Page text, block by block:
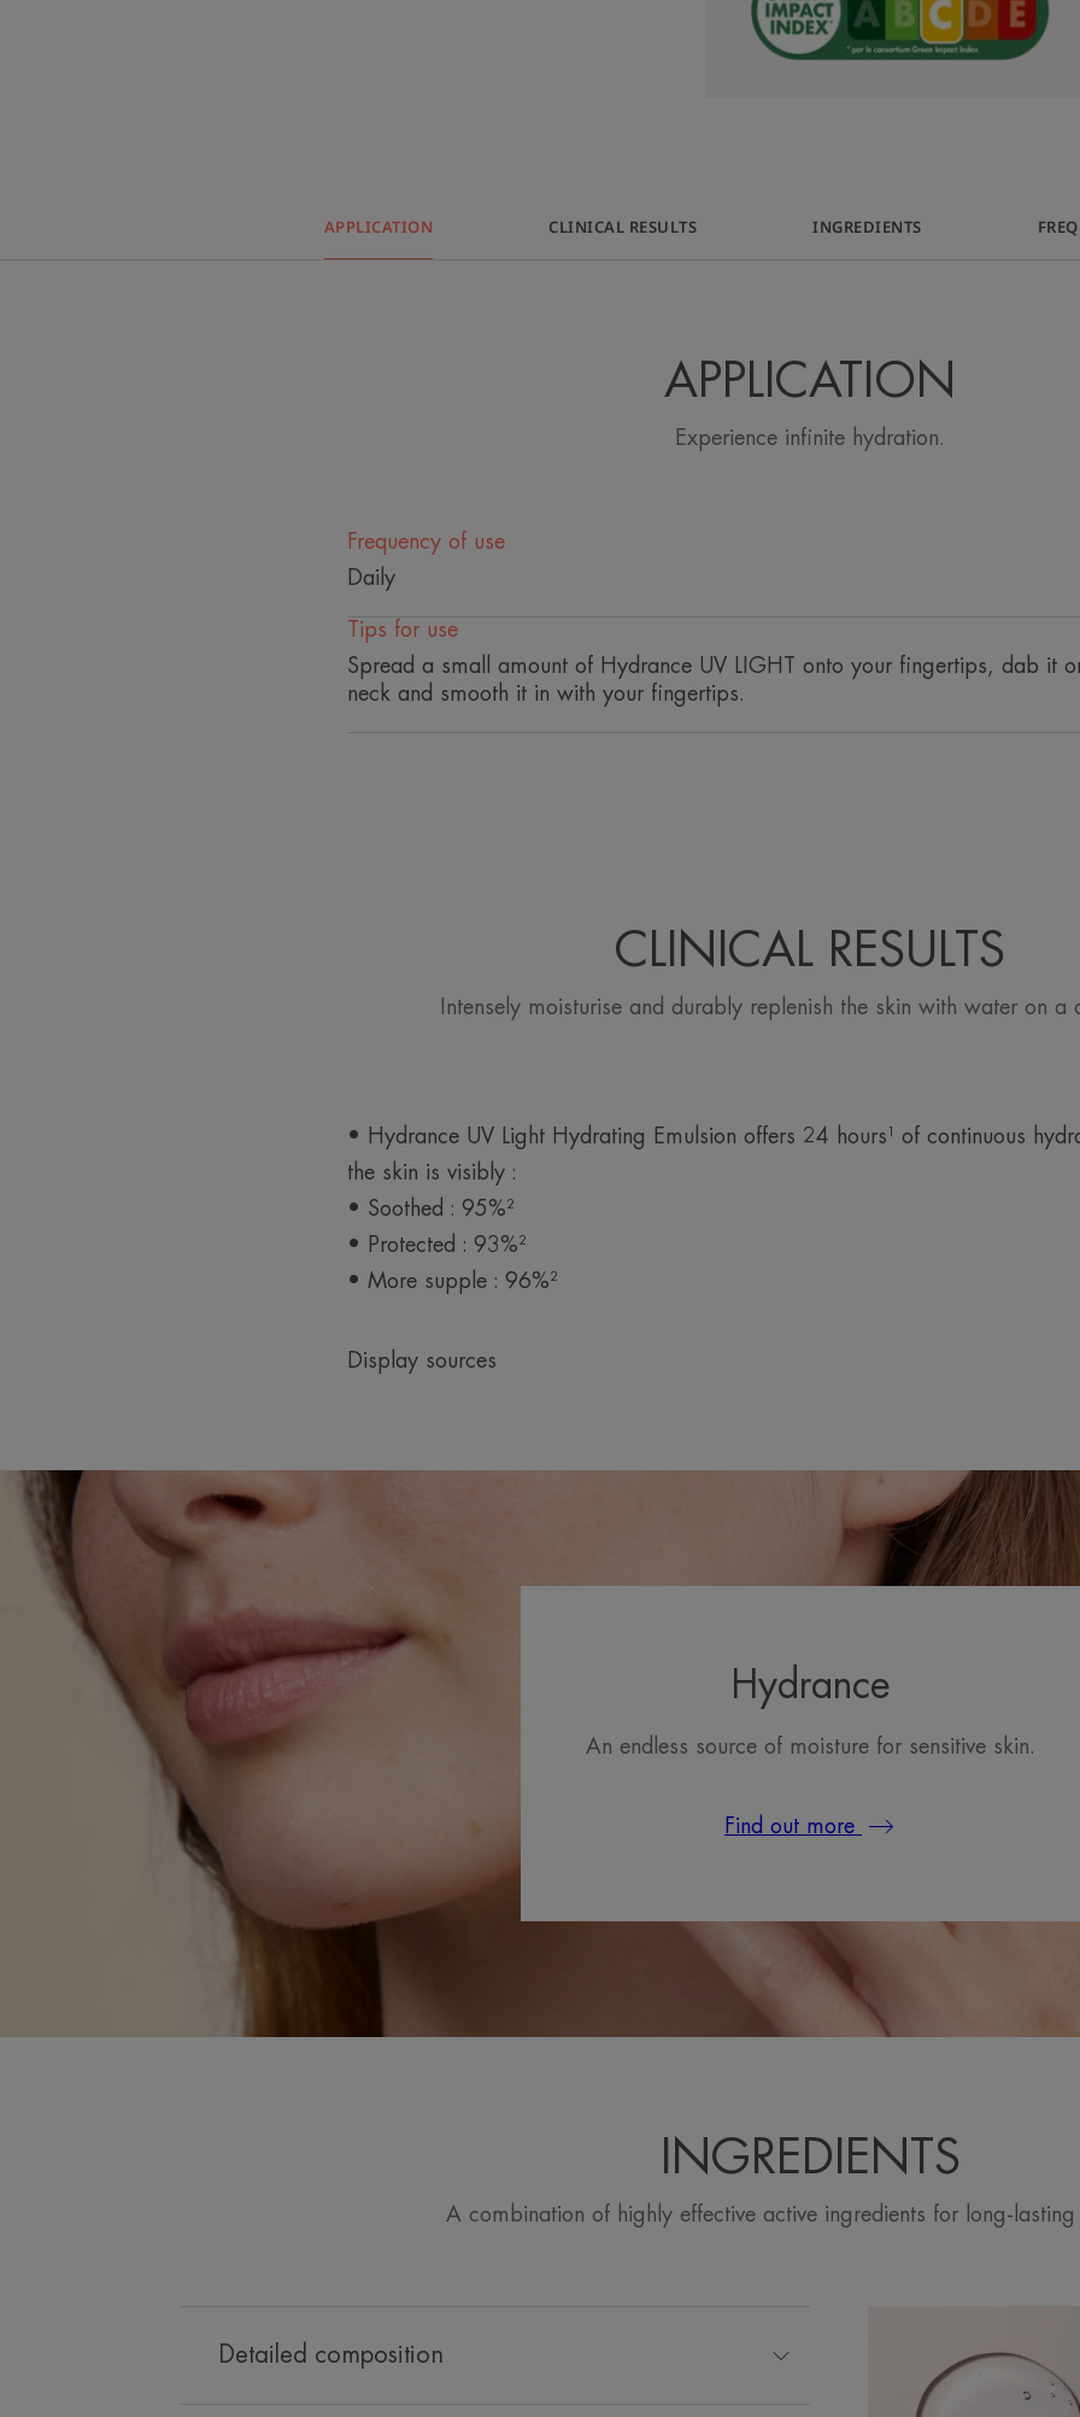
Benefit
Hydrating Emulsion's patented*
ingredients ensures optimal diffusion of
• SOFTENS : This hydrating fluid with
A light, melting texture that adorns the skin
anti-pollution hydrating shield.
APPLICATION CLINICAL RESULTS INGREDIENTS
APPLICATION
Experience infinite hydration.
Frequency of use
Daily
Tips for use
Spread a small amount of Hydrance UV LIGHT onto your fingertips, dab it
neck and smooth it in with your fingertips.
CLINICAL RESULTS
Intensely moisturise and durably replenish the skin with water on a
• Hydrance UV Light Hydrating Emulsion offers 24 hours¹ of continuous
the skin is visibly :
• Soothed : 95%²
• Protected : 93%²
• More supple : 96%²
Display sources
Hydrance
An endless source of moisture for sensitive skin.
Find out more
INGREDIENTS
A combination of highly effective active ingredients for long-lasting
Detailed composition